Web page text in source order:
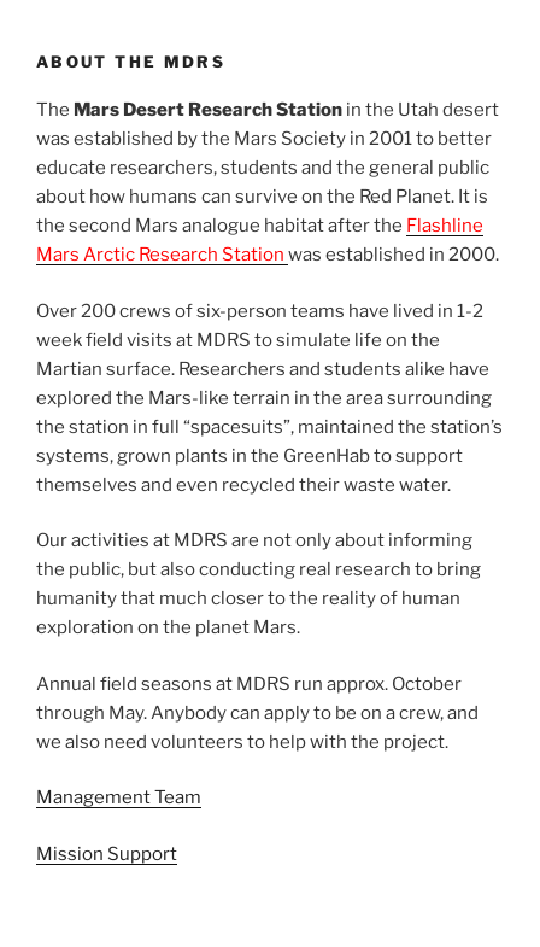
ABOUT THE MDRS
The Mars Desert Research Station in the Utah desert
was established by the Mars Society in 2001 to better
educate researchers, students and the general public
about how humans can survive on the Red Planet. It is
the second Mars analogue habitat after the Flashline
Mars Arctic Research Station was established in 2000.
Over 200 crews of six-person teams have lived in 1-2
week field visits at MDRS to simulate life on the
Martian surface. Researchers and students alike have
explored the Mars-like terrain in the area surrounding
the station in full “spacesuits”, maintained the station’s
systems, grown plants in the GreenHab to support
themselves and even recycled their waste water.
Our activities at MDRS are not only about informing
the public, but also conducting real research to bring
humanity that much closer to the reality of human
exploration on the planet Mars.
Annual field seasons at MDRS run approx. October
through May. Anybody can apply to be on a crew, and
we also need volunteers to help with the project.
Management Team
Mission Support